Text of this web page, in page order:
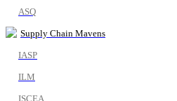
ASQ
Supply Chain Mavens
IASP
ILM
ISCEA